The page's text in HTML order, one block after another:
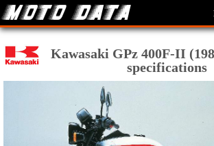
Kawasaki GPz 400F-II
specifications